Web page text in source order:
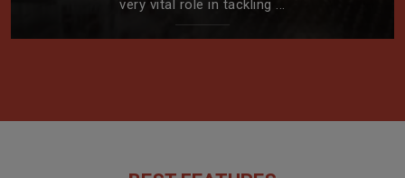
very vital role in tackling ...